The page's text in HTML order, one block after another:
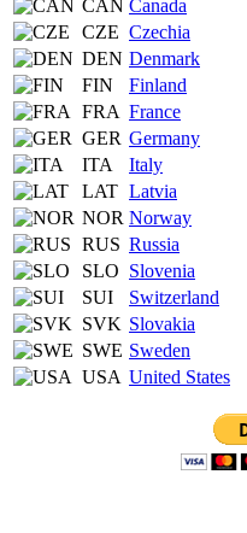
CAN Canada
CZE Czechia
DEN Denmark
FIN
Finland
FRA France
GER Germany
ITA
Italy
LAT Latvia
NOR Norway
RUS Russia
SLO Slovenia
SUI
Switzerland
SVK Slovakia
SWE Sweden
USA United States